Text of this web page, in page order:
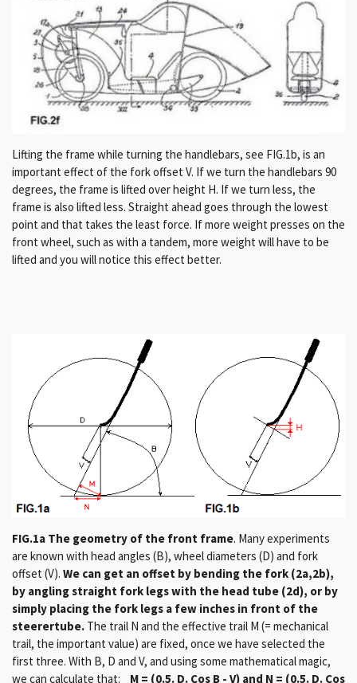
Lifting the frame while turning the handlebars, see FIG.1b, is an
important effect of the fork offset V. If we turn the handlebars 90
degrees, the frame is lifted over height H. If we turn less, the
frame is also lifted less. Straight ahead goes through the lowest
point and that takes the least force. If more weight presses on the
front wheel, such as with a tandem, more weight will have to be
lifted and you will notice this effect better.
FIG.1a The geometry of the front frame. Many experiments
are known with head angles (B), wheel diameters (D) and fork
offset (V). We can get an offset by bending the fork (2a,2b),
by angling straight fork legs with the head tube (2d), or by
simply placing the fork legs a few inches in front of the
steerertube. The trail N and the effective trail M (= mechanical
trail, the important value) are fixed, once we have selected the
first three. With B, D and V, and using some mathematical magic,
we can calculate that:
M = (0.5. D. Cos B - V) and N = (0.5. D. Cos